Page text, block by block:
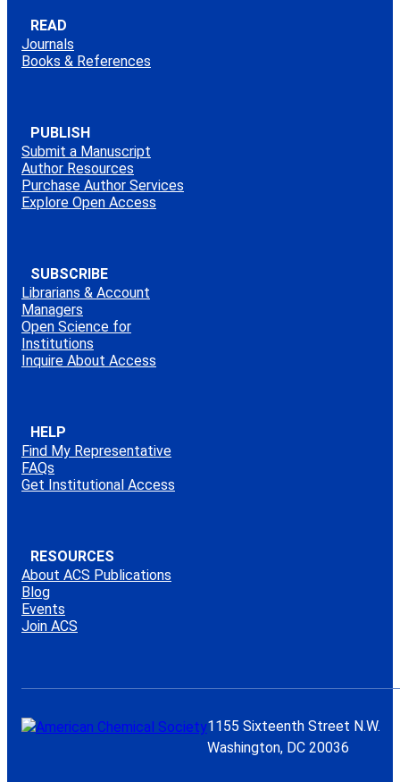
READ
Journals
Books & References
PUBLISH
Submit a Manuscript
Author Resources
Purchase Author Services
Explore Open Access
SUBSCRIBE
Librarians & Account
Managers
Open Science for
Institutions
Inquire About Access
HELP
Find My Representative
FAQs
Get Institutional Access
RESOURCES
About ACS Publications
Blog
Events
Join ACS
1155 Sixteenth Street N.W.
Washington, DC 20036